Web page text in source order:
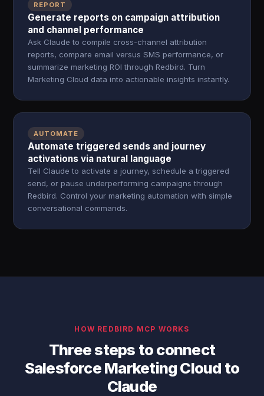
REPORT
Generate reports on campaign attribution
and channel performance
Ask Claude to compile cross-channel attribution
reports, compare email versus SMS performance, or
summarize marketing ROI through Redbird. Turn
Marketing Cloud data into actionable insights instantly.
AUTOMATE
Automate triggered sends and journey
activations via natural language
Tell Claude to activate a journey, schedule a triggered
send, or pause underperforming campaigns through
Redbird. Control your marketing automation with simple
conversational commands.
HOW REDBIRD MCP WORKS
Three steps to connect
Salesforce Marketing Cloud to
Claude